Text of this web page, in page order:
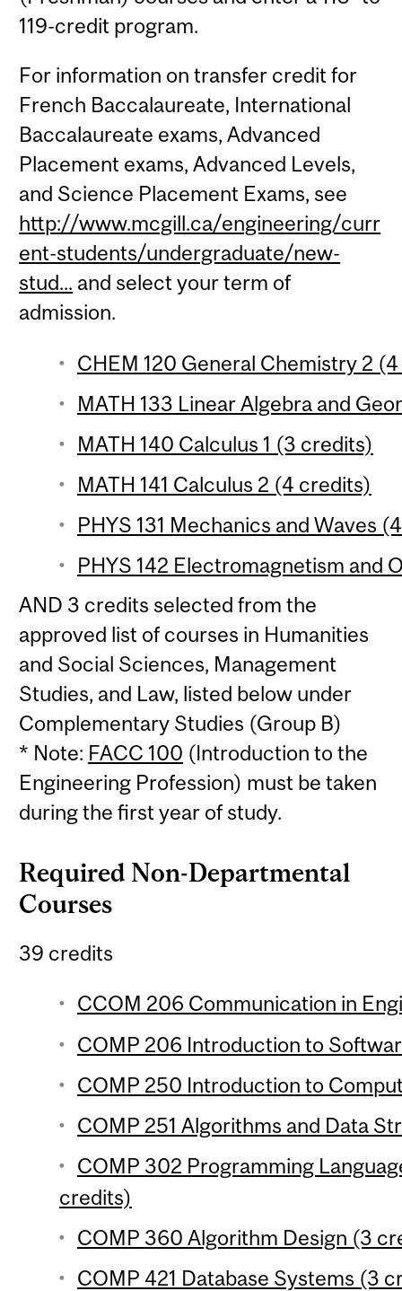
119-credit program.
For information on transfer credit for
French Baccalaureate, International
Baccalaureate exams, Advanced
Placement exams, Advanced Levels,
and Science Placement Exams, see
http://www.mcgill.ca/engineering/curr
ent-students/undergraduate/new-
stud... and select your term of
admission.
CHEM 120 General Chemistry 2
MATH 133 Linear Algebra and
MATH 140 Calculus 1 (3 credits)
MATH 141 Calculus 2 (4 credits)
PHYS 131 Mechanics and Waves
PHYS 142 Electromagnetism and
AND 3 credits selected from the
approved list of courses in Humanities
and Social Sciences, Management
Studies, and Law, listed below under
Complementary Studies (Group B)
* Note: FACC 100 (Introduction to the
Engineering Profession) must be taken
during the first year of study.
Required Non-Departmental
Courses
39 credits
CCOM 206 Communication in
COMP 206 Introduction to
COMP 250 Introduction to
COMP 251 Algorithms and Data
COMP 302 Programming
credits)
COMP 360 Algorithm Design (3
COMP 421 Database Systems (3